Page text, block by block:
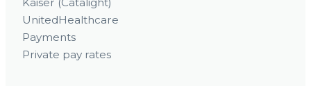
UnitedHealthcare
Payments
Private pay rates